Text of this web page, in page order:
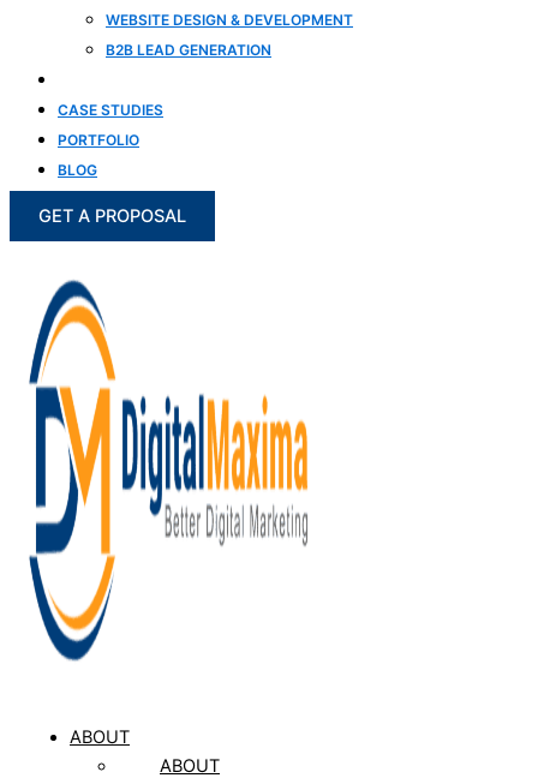
WEBSITE DESIGN & DEVELOPMENT
B2B LEAD GENERATION
CASE STUDIES
PORTFOLIO
BLOG
GET A PROPOSAL
ABOUT
ABOUT